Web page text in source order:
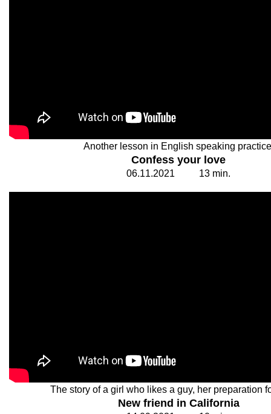
Another lesson in English speaking
Confess your love
06.11.2021 13 min.
The story of a girl who likes a guy, her preparation
New friend in California